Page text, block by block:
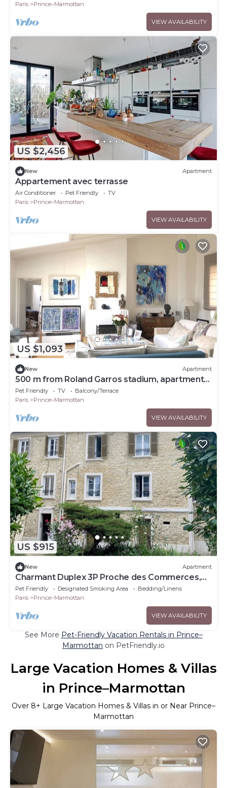
Paris
Prince–Marmottan
VIEW AVAILABILITY
US $2,456
New Apartment
Appartement avec terrasse
Air Conditioner Pet Friendly
TV
Paris
Prince–Marmottan
VIEW AVAILABILITY
US $1,093
New Apartment
500 m from Roland Garros stadium, apartment
with terrace (6-8 people)
Pet Friendly TV
Balcony/Terrace
Paris
Prince–Marmottan
VIEW AVAILABILITY
US $915
New Apartment
Charmant Duplex 3P Proche des Commerces,
de Roland-garros et du Parc des Princes
Pet Friendly Designated Smoking Area
Bedding/Linens
Paris
Prince–Marmottan
VIEW AVAILABILITY
See More Pet-Friendly Vacation Rentals in Prince–
Marmottan on PetFriendly.io
Large Vacation Homes & Villas
in Prince–Marmottan
Over 8+ Large Vacation Homes & Villas in or Near Prince–
Marmottan